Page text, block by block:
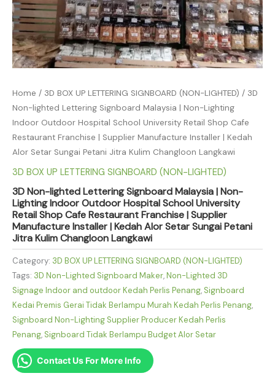
Home / 3D BOX UP LETTERING SIGNBOARD (NON-LIGHTED) / 3D
Non-lighted Lettering Signboard Malaysia | Non-Lighting
Indoor Outdoor Hospital School University Retail Shop Cafe
Restaurant Franchise | Supplier Manufacture Installer | Kedah
Alor Setar Sungai Petani Jitra Kulim Changloon Langkawi
3D BOX UP LETTERING SIGNBOARD (NON-LIGHTED)
3D Non-lighted Lettering Signboard Malaysia | Non-
Lighting Indoor Outdoor Hospital School University
Retail Shop Cafe Restaurant Franchise | Supplier
Manufacture Installer | Kedah Alor Setar Sungai Petani
Jitra Kulim Changloon Langkawi
Category: 3D BOX UP LETTERING SIGNBOARD (NON-LIGHTED)
Tags: 3D Non-Lighted Signboard Maker,Non-Lighted 3D
Signage Indoor and outdoor Kedah Perlis Penang, Signboard
Kedai Premis Gerai Tidak Berlampu Murah Kedah Perlis Penang,
Signboard Non-Lighting Supplier Producer Kedah Perlis
Penang, Signboard Tidak Berlampu Budget Alor Setar
Contact Us For More Info